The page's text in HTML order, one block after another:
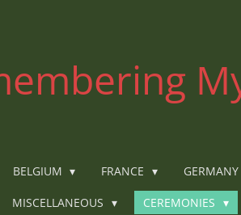
BELGIUM FRANCE GERMANY
MISCELLANEOUS CEREMONIES